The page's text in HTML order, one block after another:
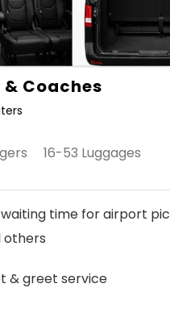
Coaches
16-53 Luggages
time for airport
others
& greet service